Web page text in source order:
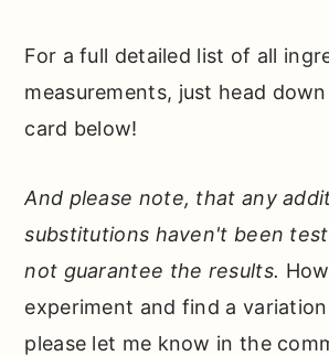
For a full detailed list of all
measurements, just head
card below!
And please note, that any
substitutions haven't been
not guarantee the results.
experiment and find a
please let me know in the